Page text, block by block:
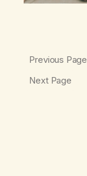
Previous Page
Next Page